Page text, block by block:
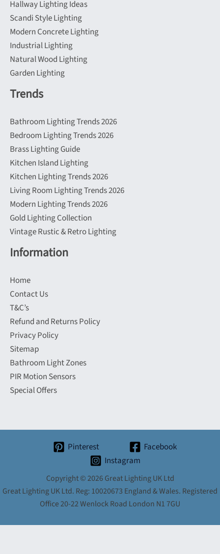
Hallway Lighting Ideas
Scandi Style Lighting
Modern Concrete Lighting
Industrial Lighting
Natural Wood Lighting
Garden Lighting
Trends
Bathroom Lighting Trends 2026
Bedroom Lighting Trends 2026
Brass Lighting Guide
Kitchen Island Lighting
Kitchen Lighting Trends 2026
Living Room Lighting Trends 2026
Modern Lighting Trends 2026
Gold Lighting Collection
Vintage Rustic & Retro Lighting
Information
Home
Contact Us
T&C’s
Refund and Returns Policy
Privacy Policy
Sitemap
Bathroom Light Zones
PIR Motion Sensors
Special Offers
Pinterest
Facebook
Instagram
Copyright © 2026 Great Lighting UK Ltd
Great Lighting UK Ltd. Reg: 10020673 England & Wales. Registered
Office 20-22 Wenlock Road London N1 7GU